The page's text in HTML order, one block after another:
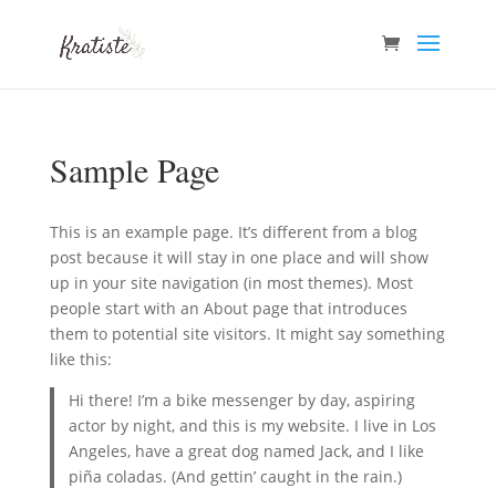
Sample Page
This is an example page. It’s different from a blog
post because it will stay in one place and will show
up in your site navigation (in most themes). Most
people start with an About page that introduces
them to potential site visitors. It might say something
like this:
Hi there! I’m a bike messenger by day, aspiring
actor by night, and this is my website. I live in Los
Angeles, have a great dog named Jack, and I like
piña coladas. (And gettin’ caught in the rain.)